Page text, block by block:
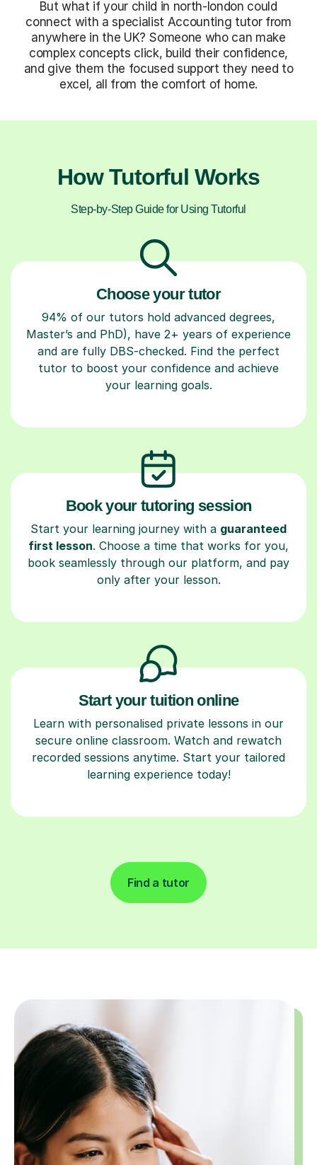
But what if your child in north-london could
connect with a specialist Accounting tutor from
anywhere in the UK? Someone who can make
complex concepts click, build their confidence,
and give them the focused support they need to
excel, all from the comfort of home.
How Tutorful Works
Step-by-Step Guide for Using Tutorful
Choose your tutor
94% of our tutors hold advanced degrees,
Master’s and PhD), have 2+ years of experience
and are fully DBS-checked. Find the perfect
tutor to boost your confidence and achieve
your learning goals.
Book your tutoring session
Start your learning journey with a guaranteed
first lesson. Choose a time that works for you,
book seamlessly through our platform, and pay
only after your lesson.
Start your tuition online
Learn with personalised private lessons in our
secure online classroom. Watch and rewatch
recorded sessions anytime. Start your tailored
learning experience today!
Find a tutor